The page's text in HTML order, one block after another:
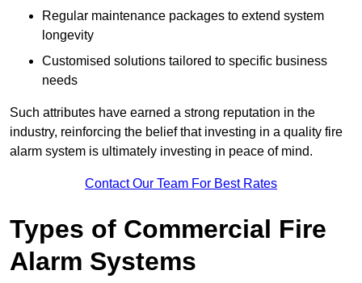
Regular maintenance packages to extend system
longevity
Customised solutions tailored to specific business
needs
Such attributes have earned a strong reputation in the
industry, reinforcing the belief that investing in a quality fire
alarm system is ultimately investing in peace of mind.
Contact Our Team For Best Rates
Types of Commercial Fire
Alarm Systems